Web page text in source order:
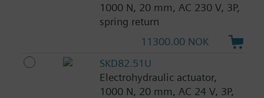
1000 N, 20 mm, AC 230 V, 3P,
spring return
11300.00 NOK
SKD82.51U
Electrohydraulic actuator,
1000 N, 20 mm, AC 24 V, 3P,